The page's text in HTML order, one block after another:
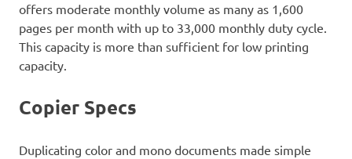
offers moderate monthly volume as many as 1,600
pages per month with up to 33,000 monthly duty cycle.
This capacity is more than sufficient for low printing
capacity.
Copier Specs
Duplicating color and mono documents made simple